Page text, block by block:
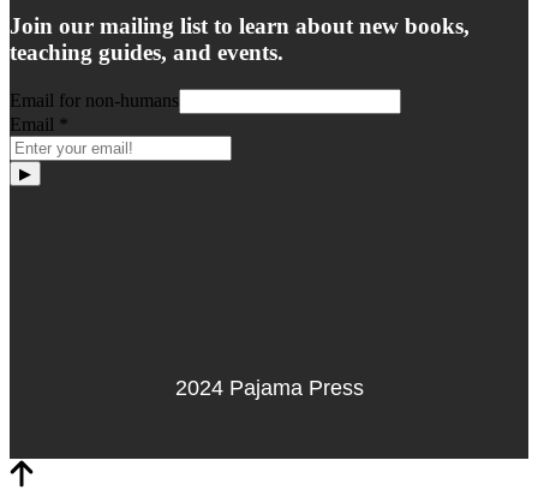
Join our mailing list to learn about new books,
teaching guides, and events.
Email for non-humans
Email *
▶
2024 Pajama Press